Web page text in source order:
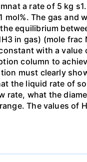
a rate of 5 kg
The gas and
equilibrium
in gas) (mole frac
with a
column to
must clearly
the liquid rate of
rate, what the
The values of